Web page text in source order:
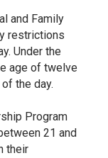
and Family
restrictions
Under the
age of twelve
the day.
Program
21 and
their